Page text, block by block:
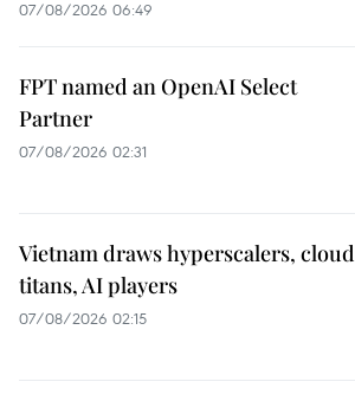
07/08/2026 06:49
FPT named an OpenAI Select
Partner
07/08/2026 02:31
Vietnam draws hyperscalers, cloud
titans, AI players
07/08/2026 02:15